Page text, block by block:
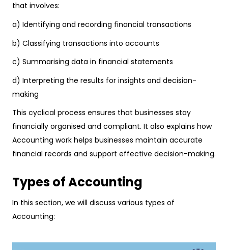
that involves:
a) Identifying and recording financial transactions
b) Classifying transactions into accounts
c) Summarising data in financial statements
d) Interpreting the results for insights and decision-
making
This cyclical process ensures that businesses stay
financially organised and compliant. It also explains how
Accounting work helps businesses maintain accurate
financial records and support effective decision-making.
Types of Accounting
In this section, we will discuss various types of
Accounting: